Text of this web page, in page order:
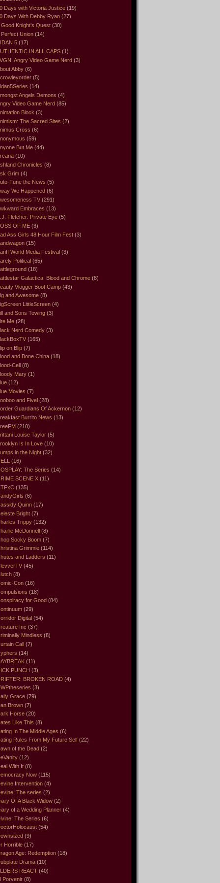
Days with Victoria Justice (19)
Days With Debby Ryan (27)
Good Knight’s Quest (30)
Perfect Union (14)
5 (17)
IN ALL CAPS (1)
Angry Video Game Nerd (3)
Abby (6)
(5)
(14)
Angels Demons (4)
Video Game Nerd (85)
Block (3)
The Sacred Sites (2)
Cross (6)
(59)
But Me (44)
(10)
Chronicles (8)
Grim (4)
Tune the News (5)
We Happened (6)
TV (291)
Embraces (13)
Fletcher: Private Eye (5)
OF ME (3)
Ass Girls 48 Hour Film Fest (3)
(15)
World Media Festival (3)
Political (65)
(18)
Galactica: Blood and Chrome (8)
Vlogger Boot Camp (43)
and Awesome (8)
LittleScreen (4)
and Sons Towing (3)
Me (28)
Nerd Comedy (3)
(165)
on Blip (7)
and Bone China (18)
Cell (8)
Mary (1)
(12)
Movies (7)
and Fivel (28)
Guardians Of Ackernon (12)
Burrito News (13)
(210)
Louise Taylor (5)
Is In Love (10)
in the Night (32)
(16)
The Series (14)
SCENE X (11)
(135)
(6)
Quinn (17)
Bright (7)
Trippy (132)
McDonnell (8)
Socky Boom (7)
Grimmie (114)
and Ladders (11)
(45)
(8)
Con (16)
(18)
for Good (84)
(29)
Digital (54)
Inc (37)
Mindless (8)
Call (7)
(14)
(11)
PUNCH (3)
BROKEN ROAD (4)
(3)
Grace (79)
Brown (7)
Horse (20)
Like This (8)
In The Middle Ages (6)
Rules From My Future Self (22)
of the Dead (2)
(12)
With It (8)
Now (115)
Intervention (4)
The series (2)
Of A Black Widow (2)
of a Wedding Planner (4)
The Series (6)
(54)
(9)
Horrible (17)
Age: Redemption (18)
Drama (10)
REACT (40)
Porvenir (8)